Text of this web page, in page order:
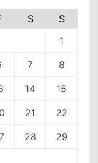
S
S
1
7 8
14 15
21 22
28 29